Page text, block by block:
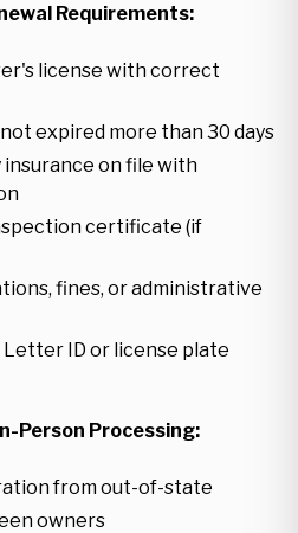
Requirements:
license with correct
expired more than 30 days
insurance on file with
certificate (if
fines, or administrative
ID or license plate
Person Processing:
from out-of-state
owners